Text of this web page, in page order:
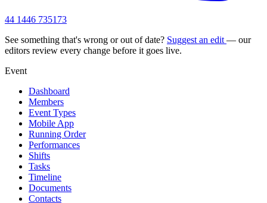
44 1446 735173
See something that's wrong or out of date? Suggest an edit — our
editors review every change before it goes live.
Event
Dashboard
Members
Event Types
Mobile App
Running Order
Performances
Shifts
Tasks
Timeline
Documents
Contacts